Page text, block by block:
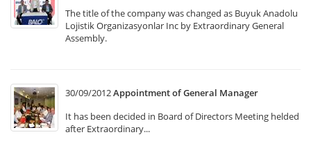
The title of the company was changed as Buyuk Anadolu
Lojistik Organizasyonlar Inc by Extraordinary General
Assembly.
30/09/2012Appointment of General Manager
It has been decided in Board of Directors Meeting helded
after Extraordinary...